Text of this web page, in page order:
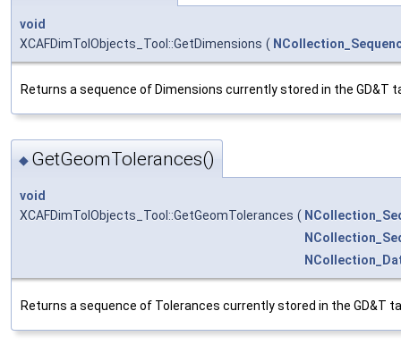
void
XCAFDimTolObjects_Tool::GetDimensions (
Returns a sequence of Dimensions currently stored in the GD&T
◆ GetGeomTolerances()
void
XCAFDimTolObjects_Tool::GetGeomTolerances (
Returns a sequence of Tolerances currently stored in the GD&T